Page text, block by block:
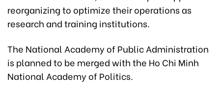
reorganizing to optimize their operations as
research and training institutions.
The National Academy of Public Administration
is planned to be merged with the Ho Chi Minh
National Academy of Politics.